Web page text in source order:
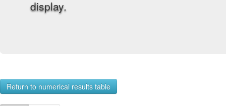
display.
Return to numerical results table